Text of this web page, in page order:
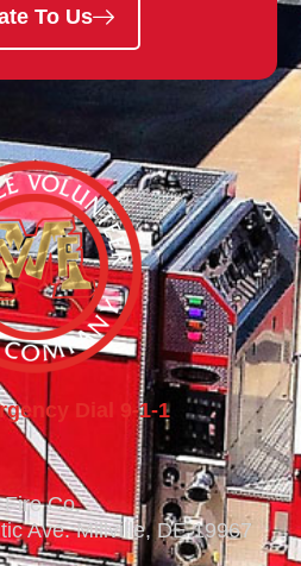
To Us
Dial 9-1-1
Co.
Ave. Millville, DE 19967